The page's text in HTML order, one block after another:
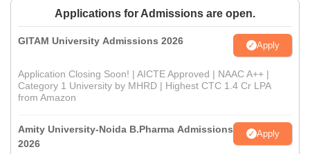
Applications for Admissions are open.
GITAM University Admissions 2026 Apply
Application Closing Soon! | AICTE Approved | NAAC A++ |
Category 1 University by MHRD | Highest CTC 1.4 Cr LPA
from Amazon
Amity University-Noida B.Pharma Admissions
2026
Apply